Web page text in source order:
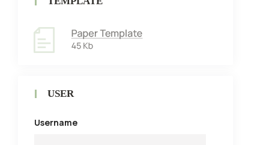
USER
Username